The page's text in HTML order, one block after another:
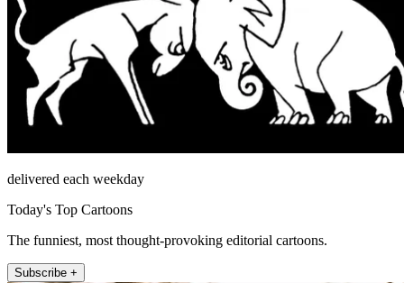
delivered each weekday
Today's Top Cartoons
The funniest, most thought-provoking editorial cartoons.
Subscribe +